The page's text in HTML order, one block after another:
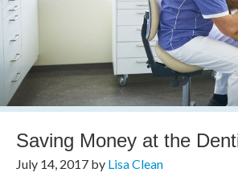
Saving Money at the
July 14, 2017by Lisa Clean